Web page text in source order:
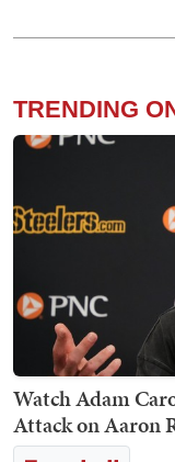
TRENDING
Watch Adam
Attack on Aaron